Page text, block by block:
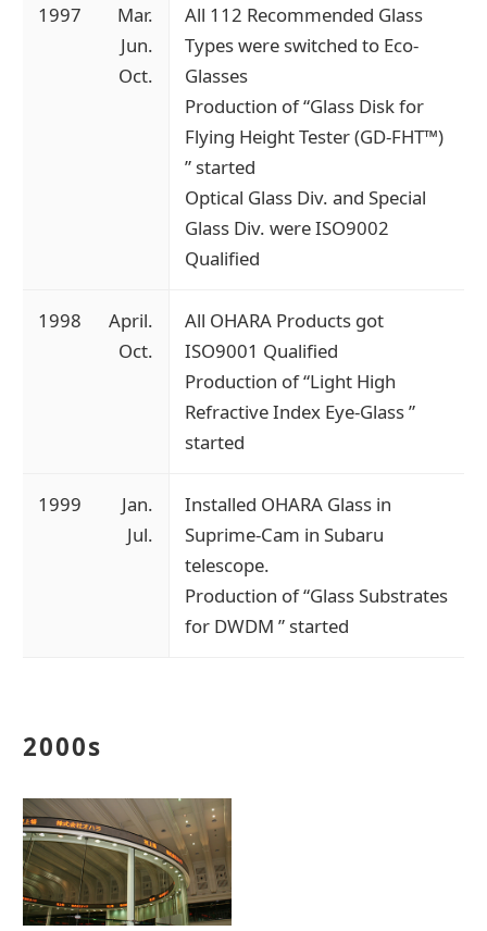
1997
Mar.
Jun.
Oct.
All 112 Recommended Glass
Types were switched to Eco-
Glasses
Production of “Glass Disk for
Flying Height Tester (GD-FHT™)
” started
Optical Glass Div. and Special
Glass Div. were ISO9002
Qualified
1998
April.
Oct.
All OHARA Products got
ISO9001 Qualified
Production of “Light High
Refractive Index Eye-Glass ”
started
1999
Jan.
Jul.
Installed OHARA Glass in
Suprime-Cam in Subaru
telescope.
Production of “Glass Substrates
for DWDM ” started
2000s